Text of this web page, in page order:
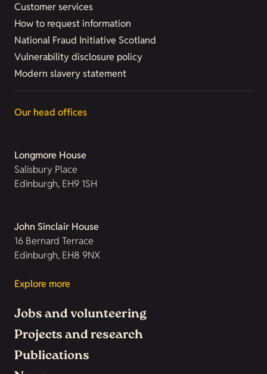
Customer services
How to request information
National Fraud Initiative Scotland
Vulnerability disclosure policy
Modern slavery statement
Our head offices
Longmore House
Salisbury Place
Edinburgh, EH9 1SH
John Sinclair House
16 Bernard Terrace
Edinburgh, EH8 9NX
Explore more
Jobs and volunteering
Projects and research
Publications